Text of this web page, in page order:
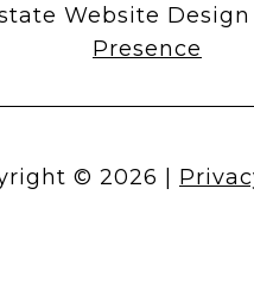
Website
Presence
© 2026